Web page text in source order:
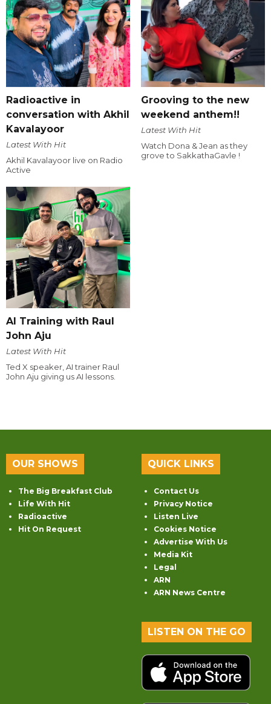
Radioactive in
conversation with Akhil
Kavalayoor
Latest With Hit
Akhil Kavalayoor live on Radio
Active
Grooving to the new
weekend anthem!!
Latest With Hit
Watch Dona & Jean as they
grove to SakkathaGavle !
AI Training with Raul
John Aju
Latest With Hit
Ted X speaker, AI trainer Raul
John Aju giving us AI lessons.
OUR SHOWS
The Big Breakfast Club
Life With Hit
Radioactive
Hit On Request
QUICK LINKS
Contact Us
Privacy Notice
Listen Live
Cookies Notice
Advertise With Us
Media Kit
Legal
ARN
ARN News Centre
LISTEN ON THE GO